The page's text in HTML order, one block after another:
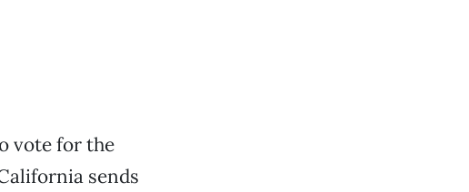
vote for the
sends